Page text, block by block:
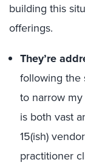
building this
offerings.
They’re
following the
to narrow
is both vast
15(ish)
practitioner